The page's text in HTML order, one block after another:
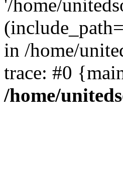
'/home/
in /home/
trace: #0
/home/